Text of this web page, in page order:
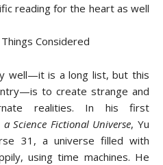
reading for the heart as well
Considered
well—it is a long list, but this
to create strange and
realities. In his first
Science Fictional Universe, Yu
31, a universe filled with
using time machines. He